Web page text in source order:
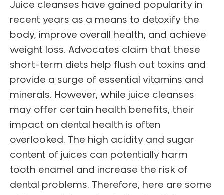
Juice cleanses have gained popularity in
recent years as a means to detoxify the
body, improve overall health, and achieve
weight loss. Advocates claim that these
short-term diets help flush out toxins and
provide a surge of essential vitamins and
minerals. However, while juice cleanses
may offer certain health benefits, their
impact on dental health is often
overlooked. The high acidity and sugar
content of juices can potentially harm
tooth enamel and increase the risk of
dental problems. Therefore, here are some